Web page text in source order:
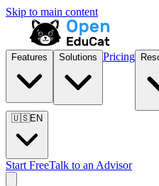
Skip to main content
Features Solutions Pricing
🇺🇸EN
Start FreeTalk to an Advisor